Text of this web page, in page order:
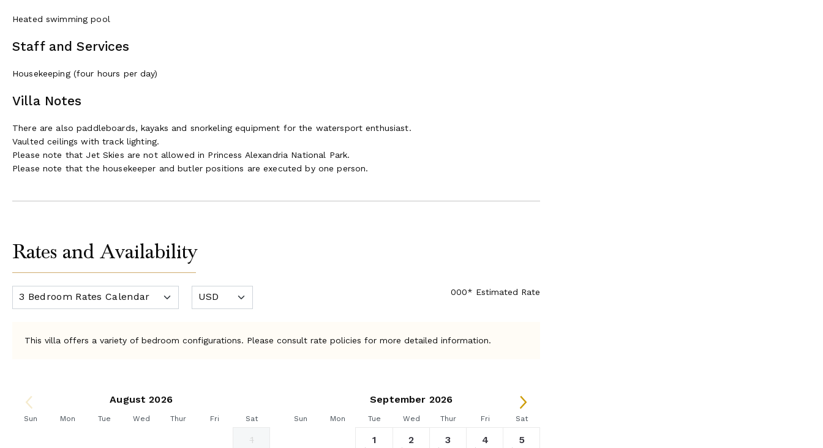
Heated swimming pool
Staff and Services
Housekeeping (four hours per day)
Villa Notes
There are also paddleboards, kayaks and snorkeling equipment for the watersport enthusiast.
Vaulted ceilings with track lighting.
Please note that Jet Skies are not allowed in Princess Alexandria National Park.
Please note that the housekeeper and butler positions are executed by one person.
Rates and Availability
000* Estimated Rate
This villa offers a variety of bedroom configurations. Please consult rate policies for more detailed information.
August 2026
Sun Mon Tue Wed Thur Fri Sat
1
September 2026
Sun Mon Tue Wed Thur Fri Sat
1 2 3 4 5